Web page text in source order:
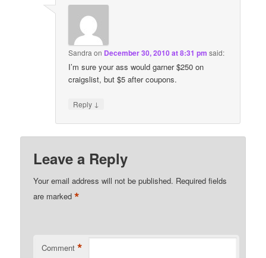
Sandra on December 30, 2010 at 8:31 pm said:
I’m sure your ass would garner $250 on
craigslist, but $5 after coupons.
Reply ↓
Leave a Reply
Your email address will not be published. Required fields
are marked*
Comment *